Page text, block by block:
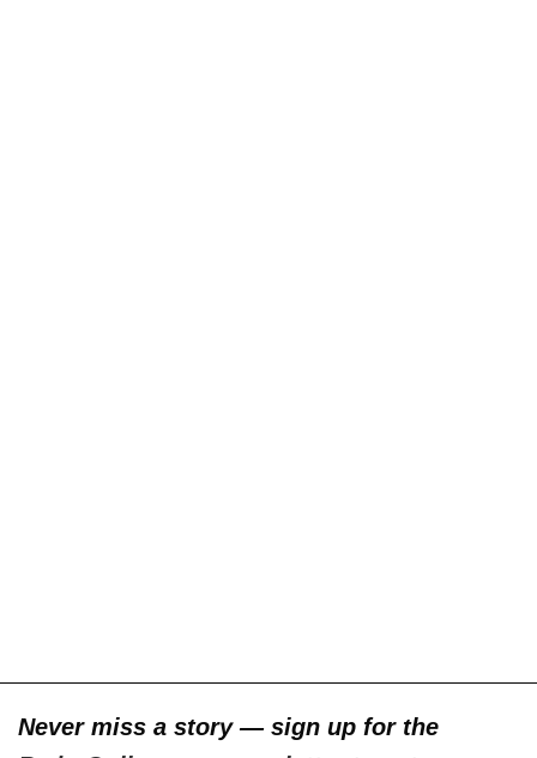
Never miss a story — sign up for the